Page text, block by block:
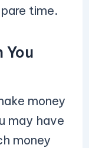
time.
You
money
may have
money